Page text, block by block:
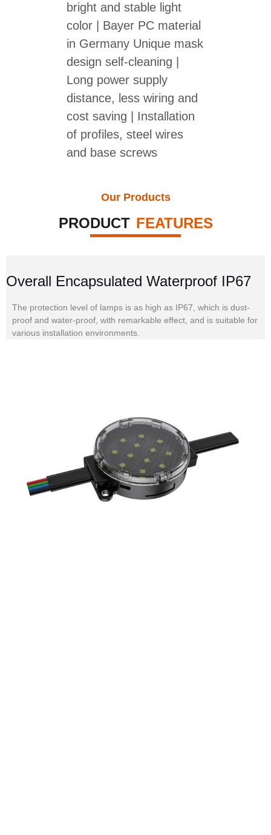
bright and stable light
color | Bayer PC material
in Germany Unique mask
design self-cleaning |
Long power supply
distance, less wiring and
cost saving | Installation
of profiles, steel wires
and base screws
Our Products
PRODUCT FEATURES
Overall Encapsulated Waterproof IP67
The protection level of lamps is as high as IP67, which is dust-
proof and water-proof, with remarkable effect, and is suitable for
various installation environments.